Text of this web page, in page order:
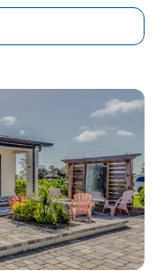
of materials
a
measures